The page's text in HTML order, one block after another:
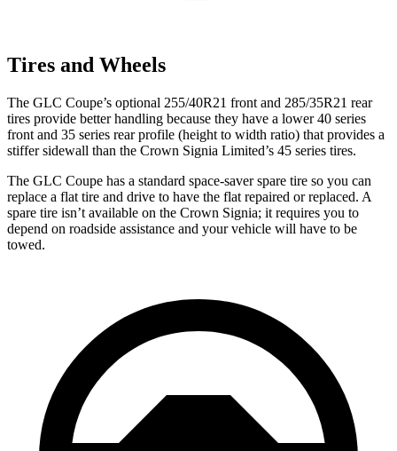
Tires and Wheels
The GLC Coupe’s optional 255/40R21 front and 285/35R21 rear
tires provide better handling because they have a lower 40 series
front and 35 series rear profile (height to width ratio) that provides a
stiffer sidewall than the Crown Signia Limited’s 45 series tires.
The GLC Coupe has a standard space-saver spare tire so you can
replace a flat tire and drive to have the flat repaired or replaced. A
spare tire isn’t available on the Crown Signia; it requires you to
depend on roadside assistance and your vehicle will have to be
towed.